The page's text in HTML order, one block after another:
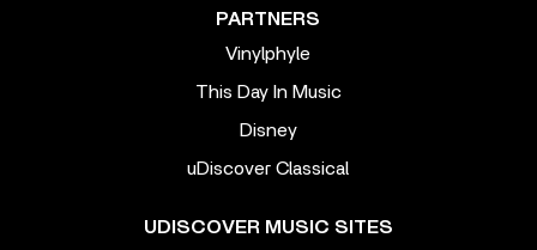
PARTNERS
Vinylphyle
This Day In Music
Disney
uDiscover Classical
UDISCOVER MUSIC SITES